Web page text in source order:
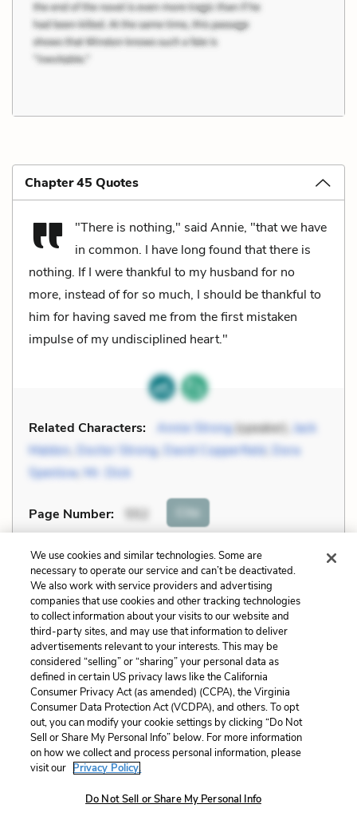
Chapter 45 Quotes
"There is nothing," said Annie, "that we have
in common. I have long found that there is
nothing. If I were thankful to my husband for no
more, instead of for so much, I should be thankful to
him for having saved me from the first mistaken
impulse of my undisciplined heart."
Related Characters: Annie Strong(speaker), Jack
Maldon
Doctor Strong, David Copperfield, Dora
Spenlow, Mr. Dick
Page Number: 552 Cite
Explanation and Analysis:
Unlock with LitCharts A+
We use cookies and similar technologies. Some are
necessary to operate our service and can’t be deactivated.
We also work with service providers and advertising
companies that use cookies and other tracking technologies
to collect information about your visits to our website and
third-party sites, and may use that information to deliver
advertisements relevant to your interests. This may be
considered “selling” or “sharing” your personal data as
defined in certain US privacy laws like the California
Consumer Privacy Act (as amended) (CCPA), the Virginia
Consumer Data Protection Act (VCDPA), and others. To opt
out, you can modify your cookie settings by clicking “Do Not
Sell or Share My Personal Info” below. For more information
on how we collect and process personal information, please
visit our Privacy Policy.
Do Not Sell or Share My Personal Info